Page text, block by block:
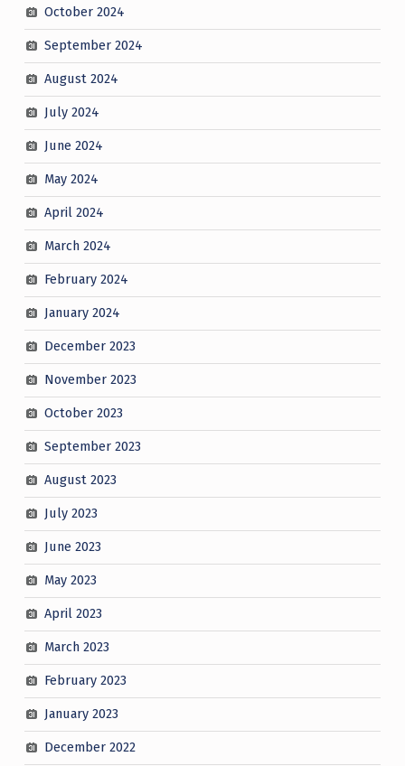
October 2024
September 2024
August 2024
July 2024
June 2024
May 2024
April 2024
March 2024
February 2024
January 2024
December 2023
November 2023
October 2023
September 2023
August 2023
July 2023
June 2023
May 2023
April 2023
March 2023
February 2023
January 2023
December 2022